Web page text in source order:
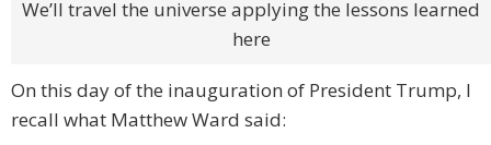
We’ll travel the universe applying the lessons learned
here
On this day of the inauguration of President Trump, I
recall what Matthew Ward said: